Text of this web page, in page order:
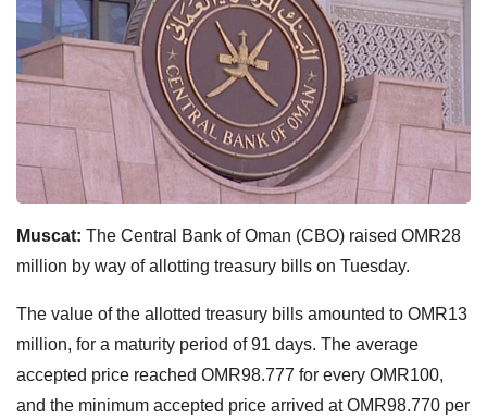
Muscat: The Central Bank of Oman (CBO) raised OMR28
million by way of allotting treasury bills on Tuesday.
The value of the allotted treasury bills amounted to OMR13
million, for a maturity period of 91 days. The average
accepted price reached OMR98.777 for every OMR100,
and the minimum accepted price arrived at OMR98.770 per